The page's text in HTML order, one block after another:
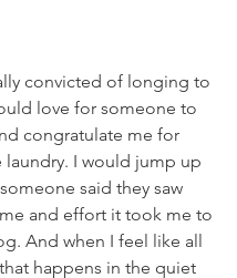
convicted of longing to
love for someone to
congratulate me for
I would jump up
said they saw
and effort it took me to
And when I feel like all
happens in the quiet